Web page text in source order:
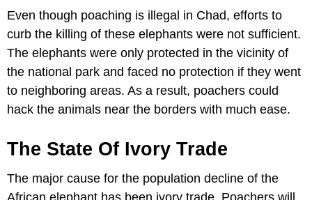
Even though poaching is illegal in Chad, efforts to
curb the killing of these elephants were not sufficient.
The elephants were only protected in the vicinity of
the national park and faced no protection if they went
to neighboring areas. As a result, poachers could
hack the animals near the borders with much ease.
The State Of Ivory Trade
The major cause for the population decline of the